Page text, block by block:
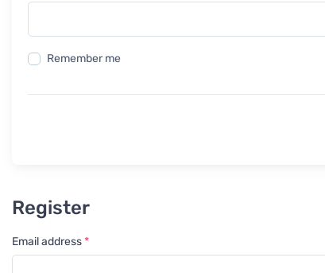
Remember me
Register
Email address*Required